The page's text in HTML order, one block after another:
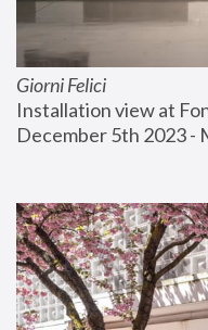
Giorni Felici
Installation view at
December 5th 2023 -